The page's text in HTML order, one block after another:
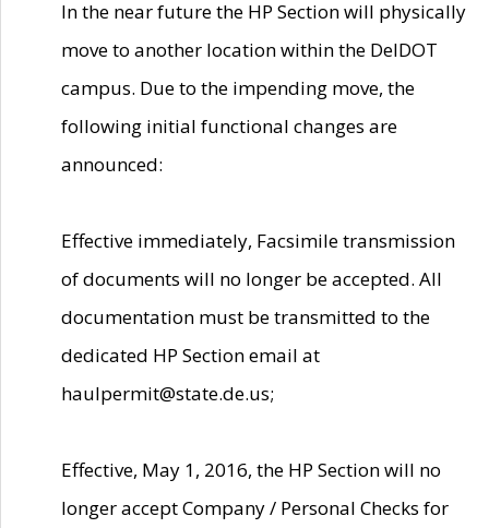
In the near future the HP Section will physically
move to another location within the DelDOT
campus. Due to the impending move, the
following initial functional changes are
announced:
Effective immediately, Facsimile transmission
of documents will no longer be accepted. All
documentation must be transmitted to the
dedicated HP Section email at
haulpermit@state.de.us;
Effective, May 1, 2016, the HP Section will no
longer accept Company / Personal Checks for